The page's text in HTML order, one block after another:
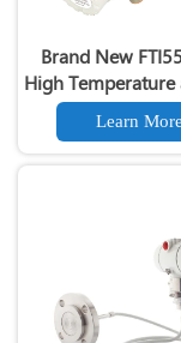
Brand New
High Temperature
Voltage
Level Gauge
Learn More